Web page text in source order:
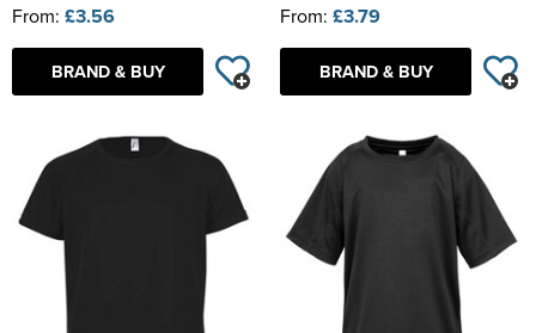
From: £3.56
BRAND & BUY
From: £3.79
BRAND & BUY